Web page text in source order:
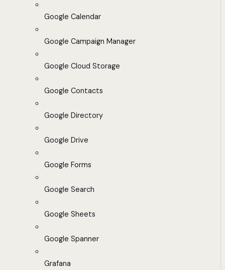
Google Calendar
Google Campaign Manager
Google Cloud Storage
Google Contacts
Google Directory
Google Drive
Google Forms
Google Search
Google Sheets
Google Spanner
Grafana